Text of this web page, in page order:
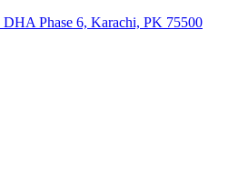
Phase 6, Karachi, PK 75500